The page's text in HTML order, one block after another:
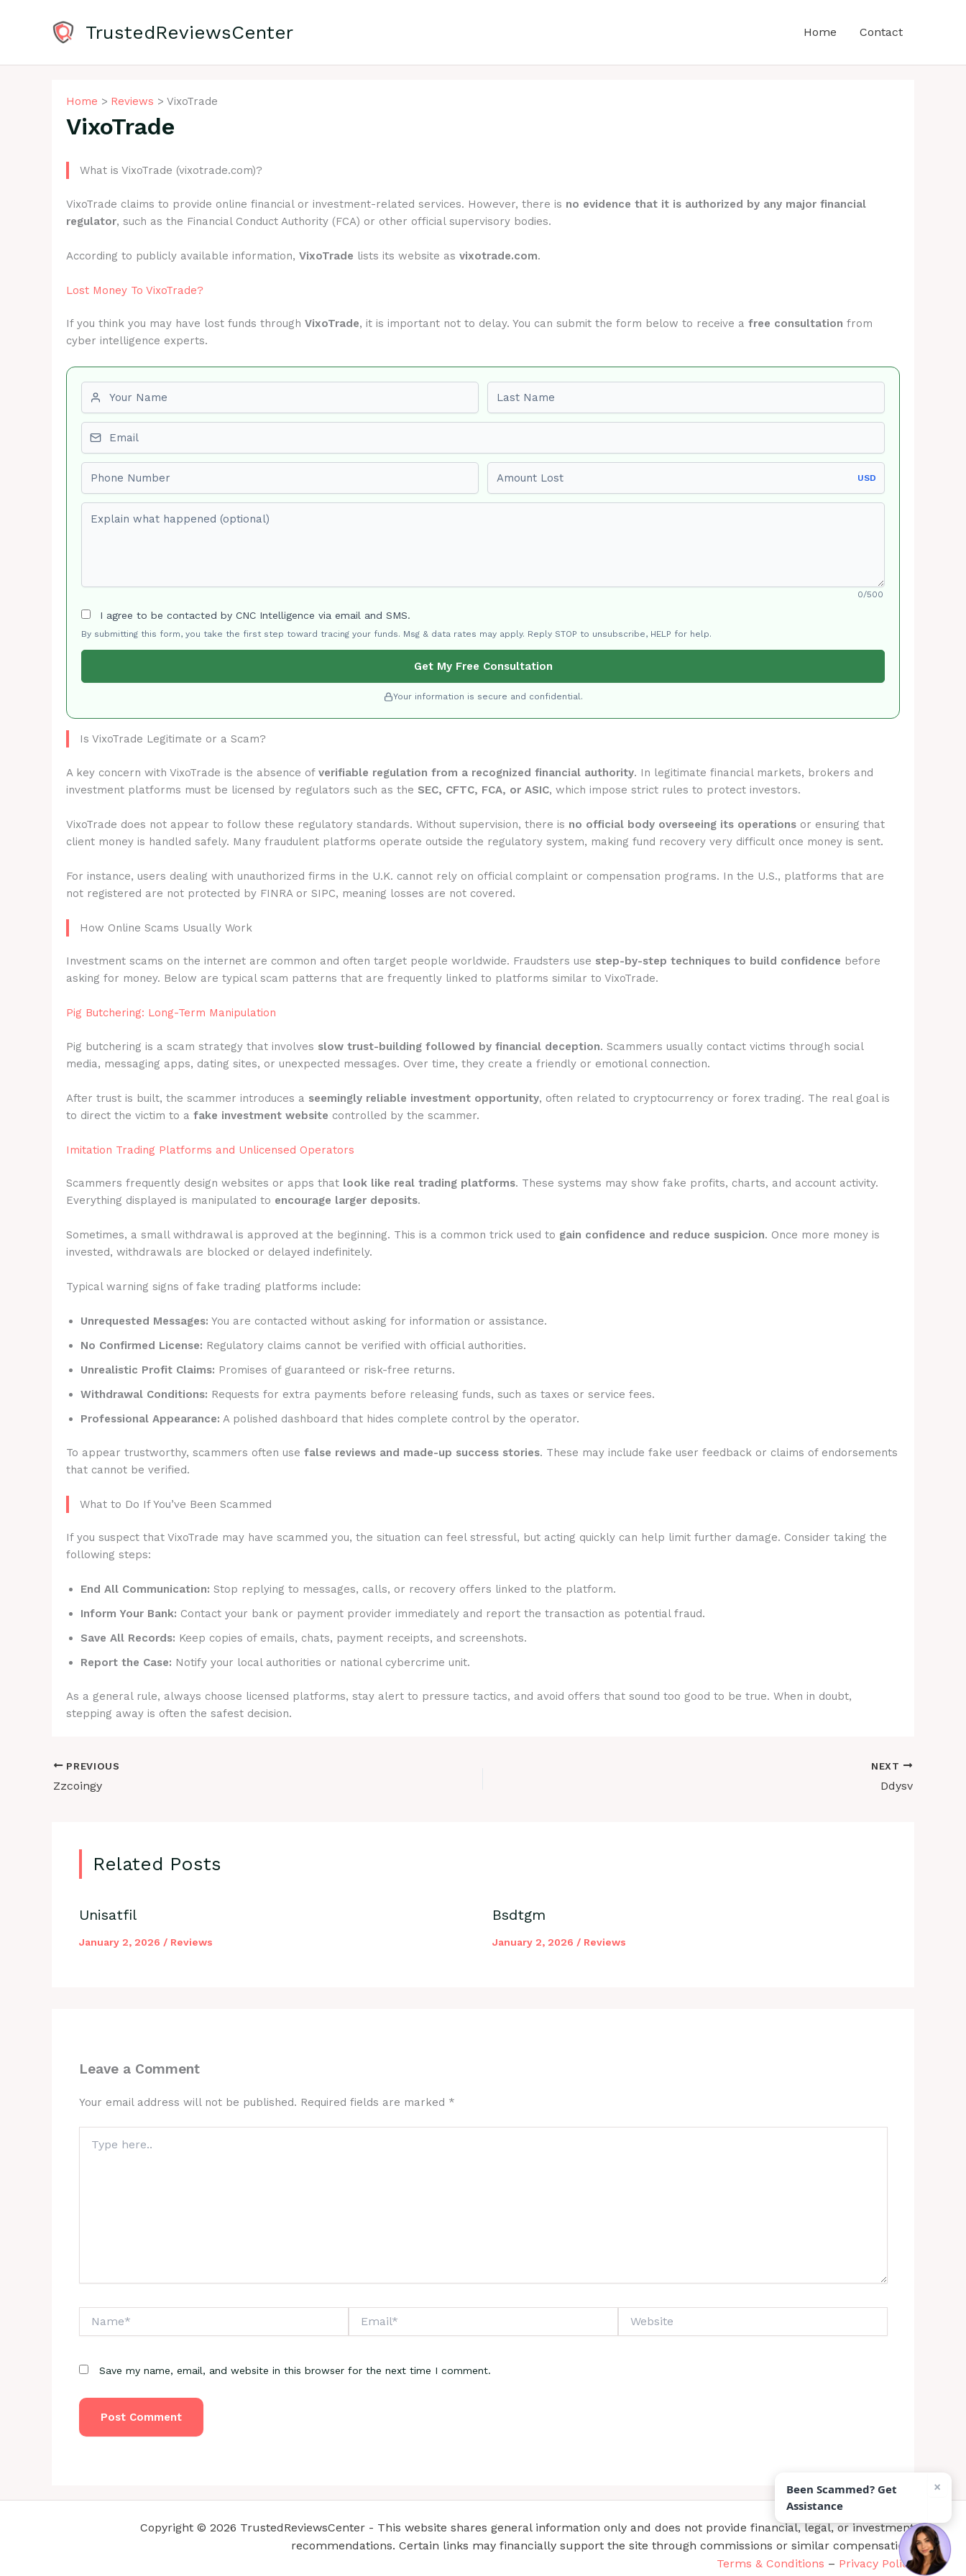
TrustedReviewsCenter Home Contact
Home Reviews VixoTrade
VixoTrade
What is VixoTrade (vixotrade.com)?
VixoTrade claims to provide online financial or investment-related services. However, there is no evidence that it is authorized by any major financial
regulator, such as the Financial Conduct Authority (FCA) or other official supervisory bodies.
According to publicly available information, VixoTrade lists its website as vixotrade.com.
Lost Money To VixoTrade?
If you think you may have lost funds through VixoTrade, it is important not to delay. You can submit the form below to receive a free consultation from
cyber intelligence experts.
USD
0/500
I agree to be contacted by CNC Intelligence via email and SMS.
By submitting this form, you take the first step toward tracing your funds. Msg & data rates may apply. Reply STOP to unsubscribe, HELP for help.
Get My Free Consultation
Your information is secure and confidential.
Is VixoTrade Legitimate or a Scam?
A key concern with VixoTrade is the absence of verifiable regulation from a recognized financial authority. In legitimate financial markets, brokers and
investment platforms must be licensed by regulators such as the SEC, CFTC, FCA, or ASIC, which impose strict rules to protect investors.
VixoTrade does not appear to follow these regulatory standards. Without supervision, there is no official body overseeing its operations or ensuring that
client money is handled safely. Many fraudulent platforms operate outside the regulatory system, making fund recovery very difficult once money is sent.
For instance, users dealing with unauthorized firms in the U.K. cannot rely on official complaint or compensation programs. In the U.S., platforms that are
not registered are not protected by FINRA or SIPC, meaning losses are not covered.
How Online Scams Usually Work
Investment scams on the internet are common and often target people worldwide. Fraudsters use step-by-step techniques to build confidence before
asking for money. Below are typical scam patterns that are frequently linked to platforms similar to VixoTrade.
Pig Butchering: Long-Term Manipulation
Pig butchering is a scam strategy that involves slow trust-building followed by financial deception. Scammers usually contact victims through social
media, messaging apps, dating sites, or unexpected messages. Over time, they create a friendly or emotional connection.
After trust is built, the scammer introduces a seemingly reliable investment opportunity, often related to cryptocurrency or forex trading. The real goal is
to direct the victim to a fake investment website controlled by the scammer.
Imitation Trading Platforms and Unlicensed Operators
Scammers frequently design websites or apps that look like real trading platforms. These systems may show fake profits, charts, and account activity.
Everything displayed is manipulated to encourage larger deposits.
Sometimes, a small withdrawal is approved at the beginning. This is a common trick used to gain confidence and reduce suspicion. Once more money is
invested, withdrawals are blocked or delayed indefinitely.
Typical warning signs of fake trading platforms include:
Unrequested Messages: You are contacted without asking for information or assistance.
No Confirmed License: Regulatory claims cannot be verified with official authorities.
Unrealistic Profit Claims: Promises of guaranteed or risk-free returns.
Withdrawal Conditions: Requests for extra payments before releasing funds, such as taxes or service fees.
Professional Appearance: A polished dashboard that hides complete control by the operator.
To appear trustworthy, scammers often use false reviews and made-up success stories. These may include fake user feedback or claims of endorsements
that cannot be verified.
What to Do If You’ve Been Scammed
If you suspect that VixoTrade may have scammed you, the situation can feel stressful, but acting quickly can help limit further damage. Consider taking the
following steps:
End All Communication: Stop replying to messages, calls, or recovery offers linked to the platform.
Inform Your Bank: Contact your bank or payment provider immediately and report the transaction as potential fraud.
Save All Records: Keep copies of emails, chats, payment receipts, and screenshots.
Report the Case: Notify your local authorities or national cybercrime unit.
As a general rule, always choose licensed platforms, stay alert to pressure tactics, and avoid offers that sound too good to be true. When in doubt,
stepping away is often the safest decision.
PREVIOUS
Zzcoingy
NEXT
Ddysv
Related Posts
Unisatfil
January 2, 2026 / Reviews
Bsdtgm
January 2, 2026 / Reviews
Leave a Comment
Your email address will not be published. Required fields are marked *
here..
Save my name, email, and website in this browser for the next time I comment.
Copyright © 2026 TrustedReviewsCenter - This website shares general information only and does not provide financial, legal, or investment
recommendations. Certain links may financially support the site through commissions or similar compensation.
Terms & Conditions – Privacy Policy
Been Scammed? Get
Assistance
×